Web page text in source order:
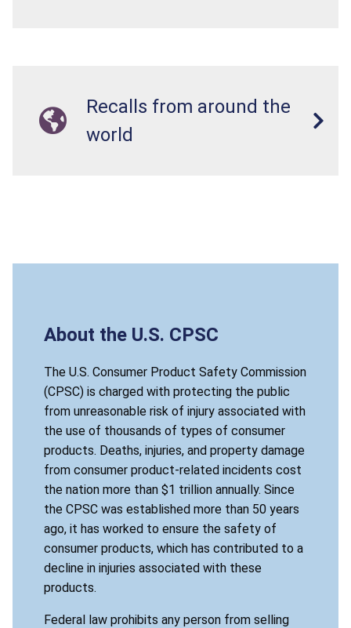
Recalls from around the
world
About the U.S. CPSC
The U.S. Consumer Product Safety Commission
(CPSC) is charged with protecting the public
from unreasonable risk of injury associated with
the use of thousands of types of consumer
products. Deaths, injuries, and property damage
from consumer product-related incidents cost
the nation more than $1 trillion annually. Since
the CPSC was established more than 50 years
ago, it has worked to ensure the safety of
consumer products, which has contributed to a
decline in injuries associated with these
products.
Federal law prohibits any person from selling